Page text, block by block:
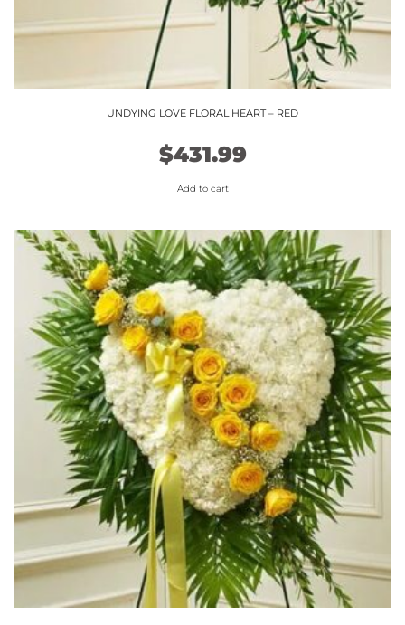
UNDYING LOVE FLORAL HEART – RED
$431.99
Add to cart